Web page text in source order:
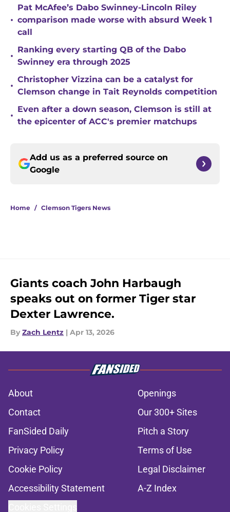
•
Pat McAfee’s Dabo Swinney-Lincoln Riley
comparison made worse with absurd Week 1
call
•
Ranking every starting QB of the Dabo
Swinney era through 2025
•
Christopher Vizzina can be a catalyst for
Clemson change in Tait Reynolds competition
•
Even after a down season, Clemson is still at
the epicenter of ACC's premier matchups
Add us as a preferred source on
Google
Home / Clemson Tigers News
Giants coach John Harbaugh
speaks out on former Tiger star
Dexter Lawrence.
By Zach Lentz | Apr 13, 2026
About
Openings
Contact
Our 300+ Sites
FanSided Daily
Pitch a Story
Privacy Policy
Terms of Use
Cookie Policy
Legal Disclaimer
Accessibility Statement
A-Z Index